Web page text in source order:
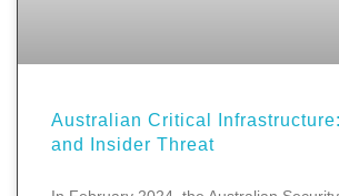
Australian Critical
and Insider Threat